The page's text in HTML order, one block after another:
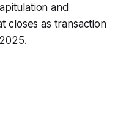
and
closes as transaction